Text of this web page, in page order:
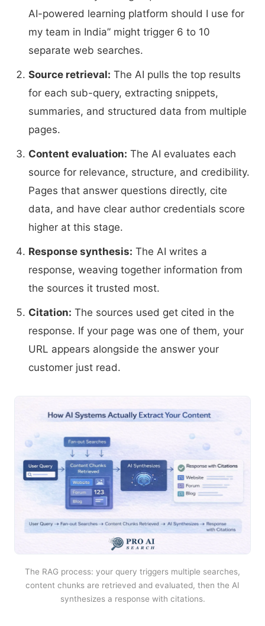
AI-powered learning platform should I use for
my team in India” might trigger 6 to 10
separate web searches.
Source retrieval: The AI pulls the top results
for each sub-query, extracting snippets,
summaries, and structured data from multiple
pages.
Content evaluation: The AI evaluates each
source for relevance, structure, and credibility.
Pages that answer questions directly, cite
data, and have clear author credentials score
higher at this stage.
Response synthesis: The AI writes a
response, weaving together information from
the sources it trusted most.
Citation: The sources used get cited in the
response. If your page was one of them, your
URL appears alongside the answer your
customer just read.
The RAG process: your query triggers multiple searches,
content chunks are retrieved and evaluated, then the AI
synthesizes a response with citations.